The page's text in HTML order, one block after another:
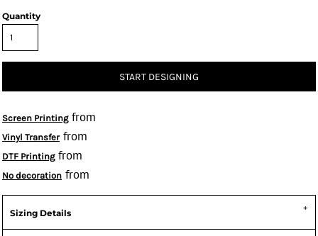
Quantity
START DESIGNING
Screen Printingfrom
Vinyl Transferfrom
DTF Printingfrom
No decoration from
Sizing Details